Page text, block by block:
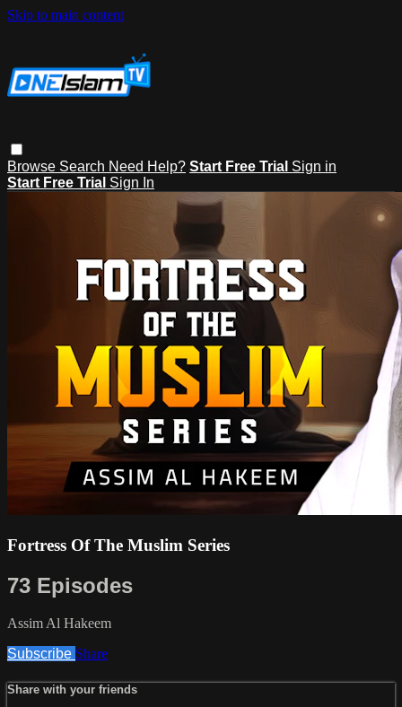
Skip to main content
Browse Search Need Help? Start Free Trial Sign in
Start Free Trial Sign In
Fortress Of The Muslim Series
73 Episodes
Assim Al Hakeem
Subscribe Share
Share with your friends